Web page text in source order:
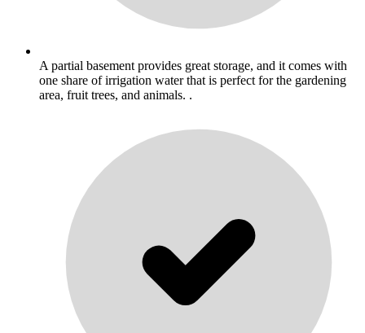
A partial basement provides great storage, and it comes with
one share of irrigation water that is perfect for the gardening
area, fruit trees, and animals. .